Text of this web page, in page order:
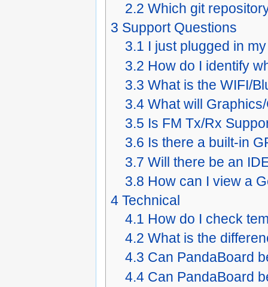
2.2 Which git
3 Support Questions
3.1 I just plugged in
3.2 How do I identify
3.3 What is the WIFI/
3.4 What will
3.5 Is FM Tx/Rx
3.6 Is there a built-in
3.7 Will there be an
3.8 How can I view a
4 Technical
4.1 How do I check
4.2 What is the
4.3 Can PandaBoard
4.4 Can PandaBoard